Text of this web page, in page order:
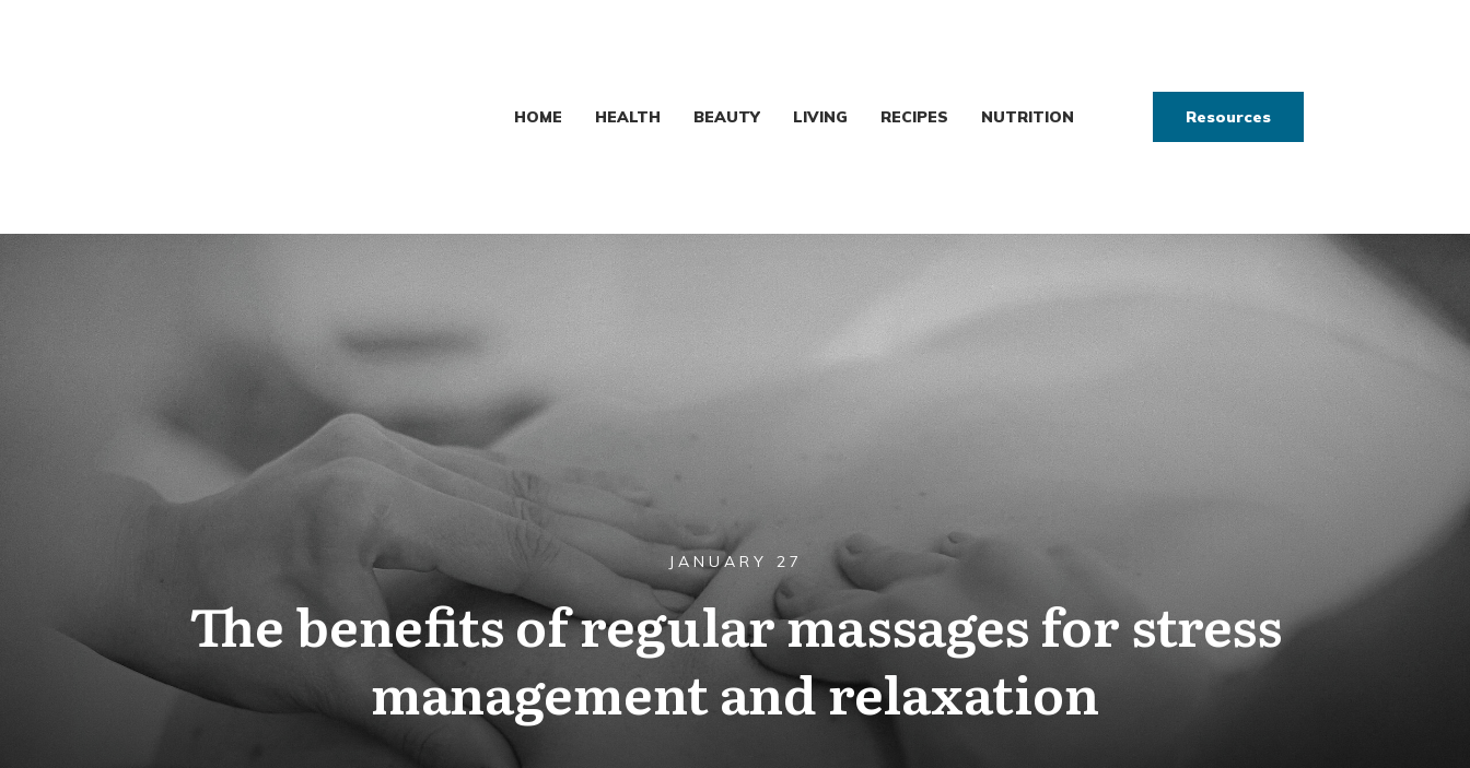
HOME HEALTH BEAUTY LIVING RECIPES NUTRITION Resources
JANUARY 27
The benefits of regular massages for stress
management and relaxation